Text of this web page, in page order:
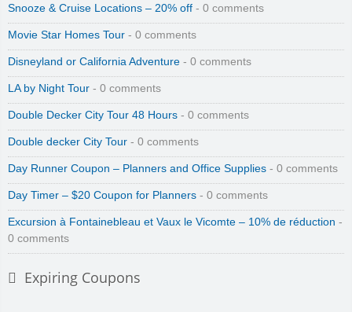
Snooze & Cruise Locations – 20% off - 0 comments
Movie Star Homes Tour - 0 comments
Disneyland or California Adventure - 0 comments
LA by Night Tour - 0 comments
Double Decker City Tour 48 Hours - 0 comments
Double decker City Tour - 0 comments
Day Runner Coupon – Planners and Office Supplies - 0 comments
Day Timer – $20 Coupon for Planners - 0 comments
Excursion à Fontainebleau et Vaux le Vicomte – 10% de réduction -
0 comments
Expiring Coupons